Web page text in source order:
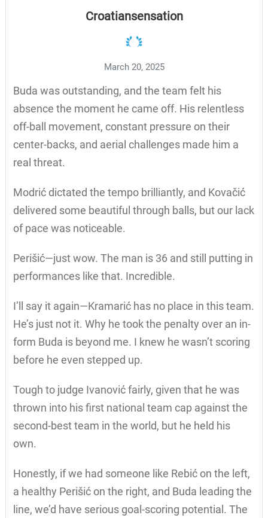
Croatiansensation
March 20, 2025
Buda was outstanding, and the team felt his
absence the moment he came off. His relentless
off-ball movement, constant pressure on their
center-backs, and aerial challenges made him a
real threat.
Modrić dictated the tempo brilliantly, and Kovačić
delivered some beautiful through balls, but our lack
of pace was noticeable.
Perišić—just wow. The man is 36 and still putting in
performances like that. Incredible.
I’ll say it again—Kramarić has no place in this team.
He’s just not it. Why he took the penalty over an in-
form Buda is beyond me. I knew he wasn’t scoring
before he even stepped up.
Tough to judge Ivanović fairly, given that he was
thrown into his first national team cap against the
second-best team in the world, but he held his
own.
Honestly, if we had someone like Rebić on the left,
a healthy Perišić on the right, and Buda leading the
line, we’d have serious goal-scoring potential. The